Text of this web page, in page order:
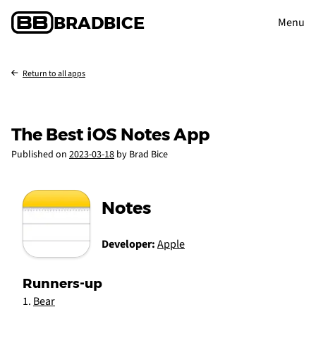
BRADBICE Menu
Return to all apps
The Best iOS Notes App
Published on 2023-03-18 by Brad Bice
Notes
Developer:Apple
Runners-up
Bear